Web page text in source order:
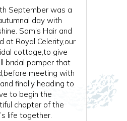
September was a
day with
Sam’s Hair and
at Royal Celerity,our
cottage,to give
bridal pamper that
meeting with
finally heading to
to begin the
chapter of the
life together.